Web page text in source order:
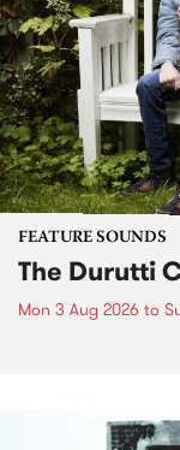
FEATURE SOUNDS
The Durutti
Mon 3 Aug 2026 to